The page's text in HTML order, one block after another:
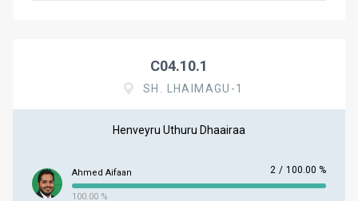
C04.10.1
SH. LHAIMAGU-1
Henveyru Uthuru Dhaairaa
Ahmed Aifaan 2 / 100.00 %
100.00 %